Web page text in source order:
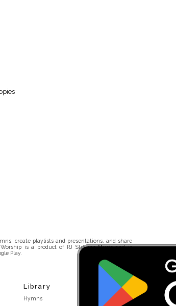
create playlists and presentations, and share
is a product of RJ Stevens Music and is
Play.
Library
Hymns